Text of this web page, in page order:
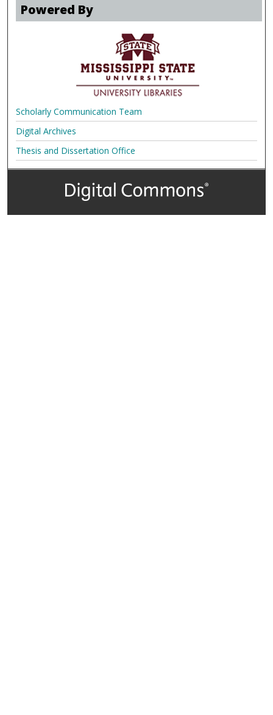
Powered By
Scholarly Communication Team
Digital Archives
Thesis and Dissertation Office